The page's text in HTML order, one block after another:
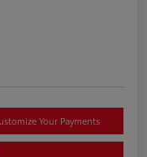
Your Payments